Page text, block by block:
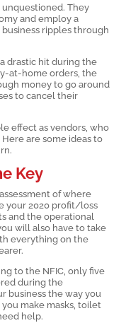
unquestioned. They
and employ a
ripples through
drastic hit during the
at-home orders, the
money to go around
to cancel their
effect as vendors, who
are some ideas to
Key
of where
your 2020 profit/loss
and the operational
will also have to take
everything on the
to the NFIC, only five
during the
business the way you
make masks, toilet
help.